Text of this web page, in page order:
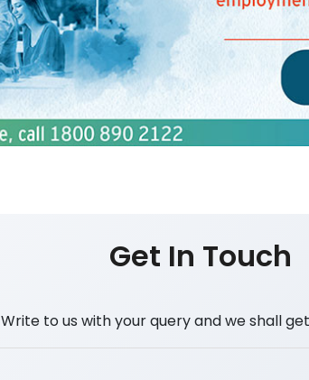
Get In Touch
Write to us with your query and we shall